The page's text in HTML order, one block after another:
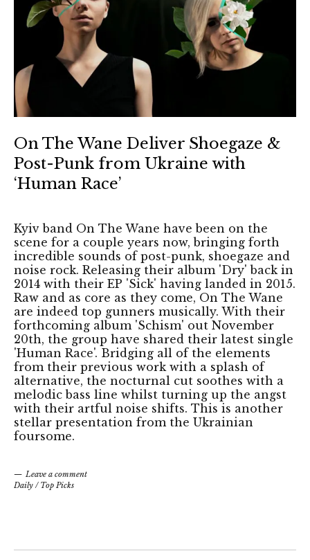
On The Wane Deliver Shoegaze &
Post-Punk from Ukraine with
‘Human Race’
Kyiv band On The Wane have been on the
scene for a couple years now, bringing forth
incredible sounds of post-punk, shoegaze and
noise rock. Releasing their album 'Dry' back in
2014 with their EP 'Sick' having landed in 2015.
Raw and as core as they come, On The Wane
are indeed top gunners musically. With their
forthcoming album 'Schism' out November
20th, the group have shared their latest single
'Human Race'. Bridging all of the elements
from their previous work with a splash of
alternative, the nocturnal cut soothes with a
melodic bass line whilst turning up the angst
with their artful noise shifts. This is another
stellar presentation from the Ukrainian
foursome.
Leave a comment
Daily / Top Picks